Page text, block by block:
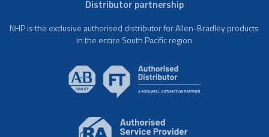
Distributor partnership
NHP is the exclusive authorised distributor for Allen-Bradley products
in the entire South Pacific region